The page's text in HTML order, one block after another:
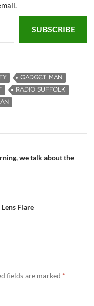
SUBSCRIBE
GADGET MAN
RADIO SUFFOLK
we talk about the
Flare
fields are marked *